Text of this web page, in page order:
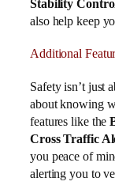
Stability
also help keep
Additional
Safety isn’t just
about knowing
features like the
Cross Traffic
you peace of
alerting you to